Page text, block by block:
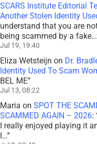
SCARS Institute Editorial
Another Stolen Identity
understand that you are
being scammed by a fake…
Jul 19, 19:40
Eliza Wetsteijn on Dr.
Identity Used To Scam
BEL ME”
Jul 13, 08:22
Maria on SPOT THE
SCAMMED AGAIN – 2026:
I really enjoyed playing it
I…”